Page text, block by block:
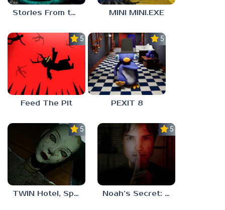
Stories From the Factory 2: Feeding Hour MINI MINI.EXE
5.0
Feed The Pit
5.0
PEXIT 8
5.0
TWIN Hotel, Spa, and More
5.0
Noah’s Secret: Episode 1